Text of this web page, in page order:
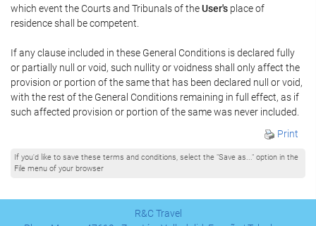
which event the Courts and Tribunals of theUser's place of
residence shall be competent.
If any clause included in these General Conditions is declared fully
or partially null or void, such nullity or voidness shall only affect the
provision or portion of the same that has been declared null or void,
with the rest of the General Conditions remaining in full effect, as if
such affected provision or portion of the same was never included.
Print
If you'd like to save these terms and conditions, select the "Save as..." option in the
File menu of your browser
R&C Travel